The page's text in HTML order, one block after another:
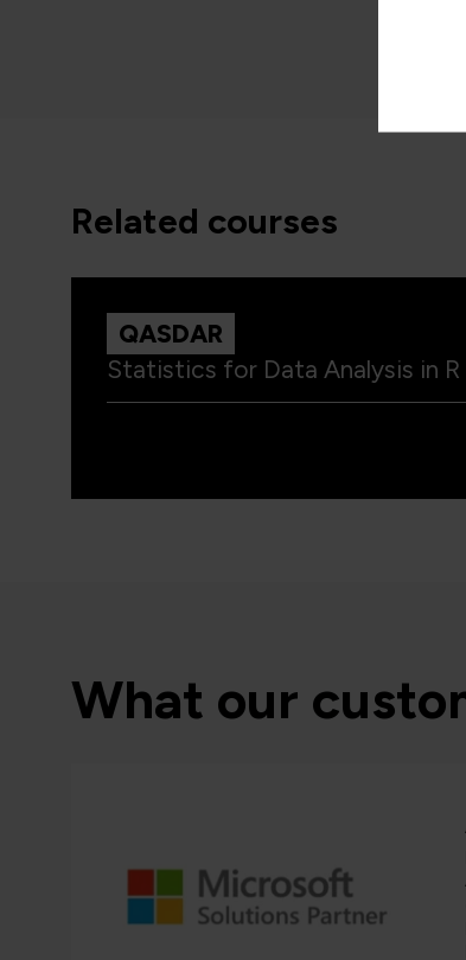
related courses
QASDAR
Statistics for Data Analysis in R
What our